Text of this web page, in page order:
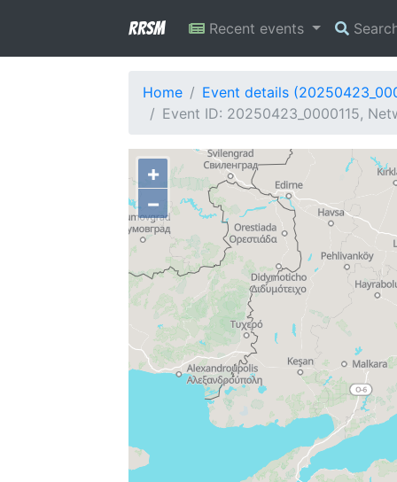
RRSM Recent events
Home
Event details
Event ID: 20250423_0000115,
+
−